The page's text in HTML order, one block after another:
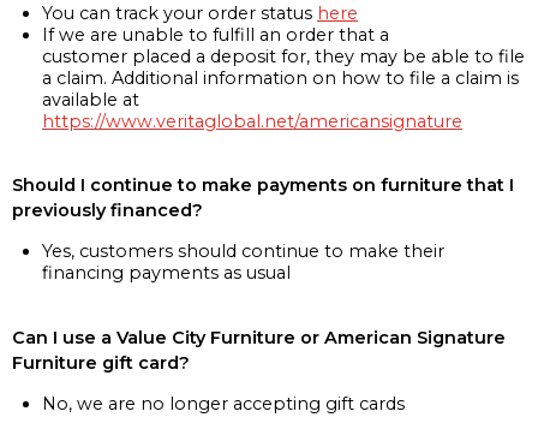
You can track your order status here
If we are unable to fulfill an order that a
customer placed a deposit for, they may be able to file
a claim. Additional information on how to file a claim is
available at
https://www.veritaglobal.net/americansignature
Should I continue to make payments on furniture that I
previously financed?
Yes, customers should continue to make their
financing payments as usual
Can I use a Value City Furniture or American Signature
Furniture gift card?
No, we are no longer accepting gift cards